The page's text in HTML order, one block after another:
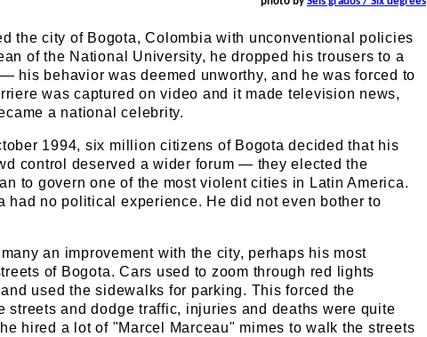
the city of Bogota, Colombia with unconventional policies
of the National University, he dropped his trousers to a
his behavior was deemed unworthy, and he was forced to
was captured on video and it made television news,
a national celebrity.
1994, six million citizens of Bogota decided that his
control deserved a wider forum — they elected the
to govern one of the most violent cities in Latin America.
had no political experience. He did not even bother to
an improvement with the city, perhaps his most
of Bogota. Cars used to zoom through red lights
used the sidewalks for parking. This forced the
streets and dodge traffic, injuries and deaths were quite
hired a lot of "Marcel Marceau" mimes to walk the streets